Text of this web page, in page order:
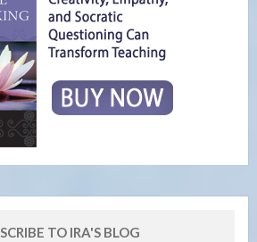
TO IRA'S BLOG